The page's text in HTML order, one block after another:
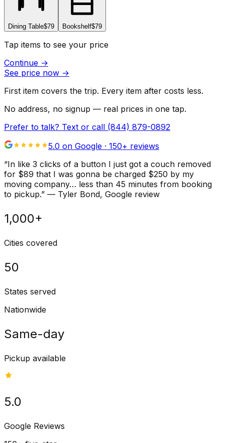
Dining Table$79 Bookshelf$79
Tap items to see your price
Continue →
See price now →
First item covers the trip. Every item after costs less.
No address, no signup — real prices in one tap.
Prefer to talk? Text or call (844) 879-0892
5.0 on Google · 150+ reviews
“In like 3 clicks of a button I just got a couch removed
for $89 that I was gonna be charged $250 by my
moving company… less than 45 minutes from booking
to pickup.” — Tyler Bond, Google review
1,000+
Cities covered
50
States served
Nationwide
Same-day
Pickup available
5.0
Google Reviews